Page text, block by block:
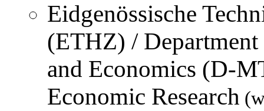
Eidgenössische
(ETHZ) /
and Economics (D-
Economic Research